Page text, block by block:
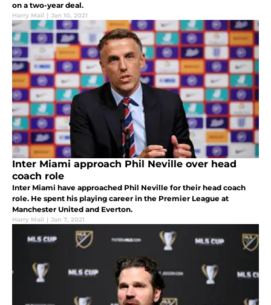
on a two-year deal.
Harry Mail | Jan 10, 2021
Inter Miami approach Phil Neville over head
coach role
Inter Miami have approached Phil Neville for their head coach
role. He spent his playing career in the Premier League at
Manchester United and Everton.
Harry Mail | Jan 7, 2021